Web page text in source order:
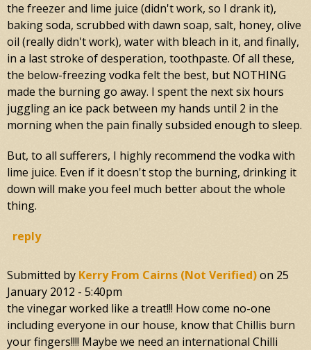
the freezer and lime juice (didn't work, so I drank it),
baking soda, scrubbed with dawn soap, salt, honey, olive
oil (really didn't work), water with bleach in it, and finally,
in a last stroke of desperation, toothpaste. Of all these,
the below-freezing vodka felt the best, but NOTHING
made the burning go away. I spent the next six hours
juggling an ice pack between my hands until 2 in the
morning when the pain finally subsided enough to sleep.
But, to all sufferers, I highly recommend the vodka with
lime juice. Even if it doesn't stop the burning, drinking it
down will make you feel much better about the whole
thing.
reply
Submitted by Kerry From Cairns (not Verified)on 25
January 2012 - 5:40pm
the vinegar worked like a treat!!! How come no-one
including everyone in our house, know that Chillis burn
your fingers!!!! Maybe we need an international Chilli